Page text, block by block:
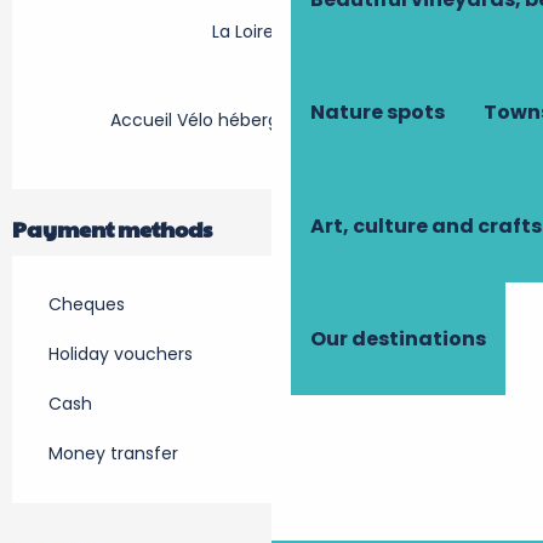
Nature spots
Art, culture and crafts
Our destinations
La Loire à Vélo
Accueil Vélo hébergement touristique
Payment methods
Cheques
Holiday vouchers
Cash
Money transfer